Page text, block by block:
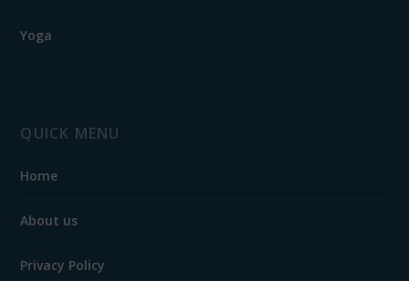
Yoga
QUICK MENU
Home
About us
Privacy Policy